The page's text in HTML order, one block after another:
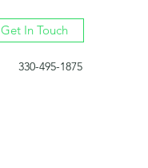
Get In Touch
330-495-1875